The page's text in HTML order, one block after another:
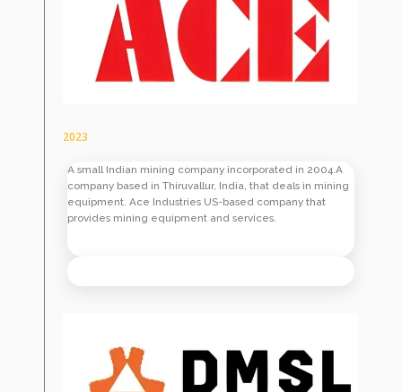
2023
A small Indian mining company incorporated in 2004.A
company based in Thiruvallur, India, that deals in mining
equipment. Ace Industries US-based company that
provides mining equipment and services.